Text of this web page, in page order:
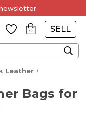
0 SELL
Leather
Bags for